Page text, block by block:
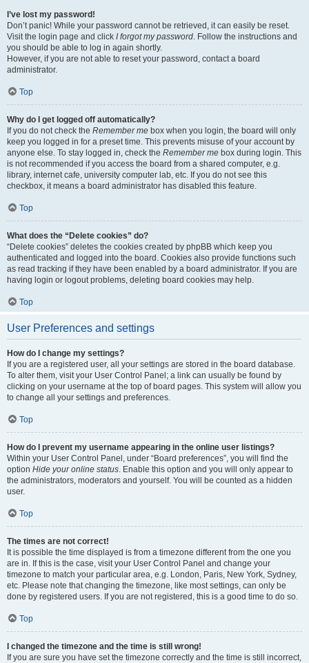
I’ve lost my password!
Don’t panic! While your password cannot be retrieved, it can easily be reset.
Visit the login page and click I forgot my password. Follow the instructions and
you should be able to log in again shortly.
However, if you are not able to reset your password, contact a board
administrator.
Top
Why do I get logged off automatically?
If you do not check the Remember me box when you login, the board will only
keep you logged in for a preset time. This prevents misuse of your account by
anyone else. To stay logged in, check the Remember me box during login. This
is not recommended if you access the board from a shared computer, e.g.
library, internet cafe, university computer lab, etc. If you do not see this
checkbox, it means a board administrator has disabled this feature.
Top
What does the “Delete cookies” do?
“Delete cookies” deletes the cookies created by phpBB which keep you
authenticated and logged into the board. Cookies also provide functions such
as read tracking if they have been enabled by a board administrator. If you are
having login or logout problems, deleting board cookies may help.
Top
User Preferences and settings
How do I change my settings?
If you are a registered user, all your settings are stored in the board database.
To alter them, visit your User Control Panel; a link can usually be found by
clicking on your username at the top of board pages. This system will allow you
to change all your settings and preferences.
Top
How do I prevent my username appearing in the online user listings?
Within your User Control Panel, under “Board preferences”, you will find the
option Hide your online status. Enable this option and you will only appear to
the administrators, moderators and yourself. You will be counted as a hidden
user.
Top
The times are not correct!
It is possible the time displayed is from a timezone different from the one you
are in. If this is the case, visit your User Control Panel and change your
timezone to match your particular area, e.g. London, Paris, New York, Sydney,
etc. Please note that changing the timezone, like most settings, can only be
done by registered users. If you are not registered, this is a good time to do so.
Top
I changed the timezone and the time is still wrong!
If you are sure you have set the timezone correctly and the time is still incorrect,